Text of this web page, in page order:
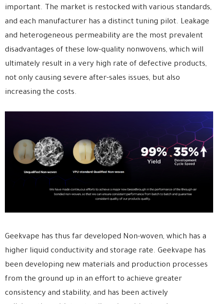
important. The market is restocked with various standards,
and each manufacturer has a distinct tuning pilot. Leakage
and heterogeneous permeability are the most prevalent
disadvantages of these low-quality nonwovens, which will
ultimately result in a very high rate of defective products,
not only causing severe after-sales issues, but also
increasing the costs.
Geekvape has thus far developed Non-woven, which has a
higher liquid conductivity and storage rate. Geekvape has
been developing new materials and production processes
from the ground up in an effort to achieve greater
consistency and stability, and has been actively